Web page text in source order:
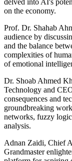
delved into AI's
on the economy.
Prof. Dr. Shahab
audience by
and the balance
complexities of
of emotional
Dr. Shoab Ahmed
Technology and
consequences and
groundbreaking
networks, fuzzy
analysis.
Adnan Zaidi, Chief
Grandmaster